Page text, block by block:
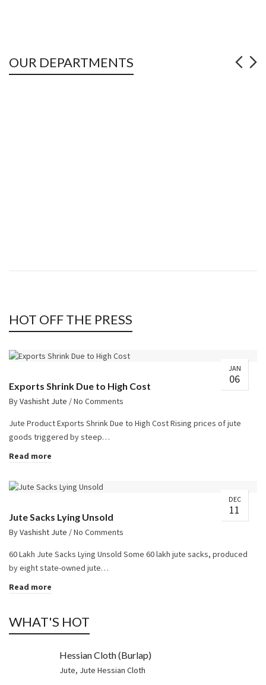
OUR DEPARTMENTS
HOT OFF THE PRESS
JAN
06
Exports Shrink Due to High Cost
ByVashisht Jute /No Comments
Jute Product Exports Shrink Due to High Cost Rising prices of jute
goods triggered by steep…
Read more
DEC
11
Jute Sacks Lying Unsold
ByVashisht Jute /No Comments
60 Lakh Jute Sacks Lying Unsold Some 60 lakh jute sacks, produced
by eight state-owned jute…
Read more
WHAT'S HOT
Hessian Cloth (Burlap)
Jute, Jute Hessian Cloth